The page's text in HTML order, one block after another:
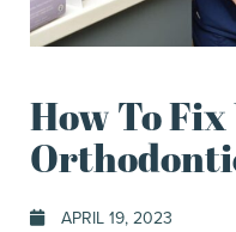
How To
APRIL 19, 2023